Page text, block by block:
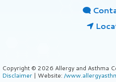
Copyright © 2026 Allergy and Asthma
Disclaimer | Website: /